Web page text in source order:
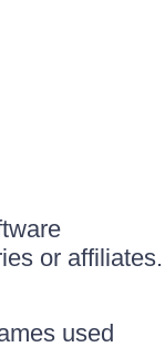
or affiliates.
used